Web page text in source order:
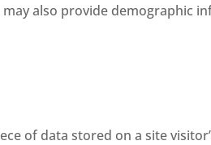
also provide demographic
of data stored on a site